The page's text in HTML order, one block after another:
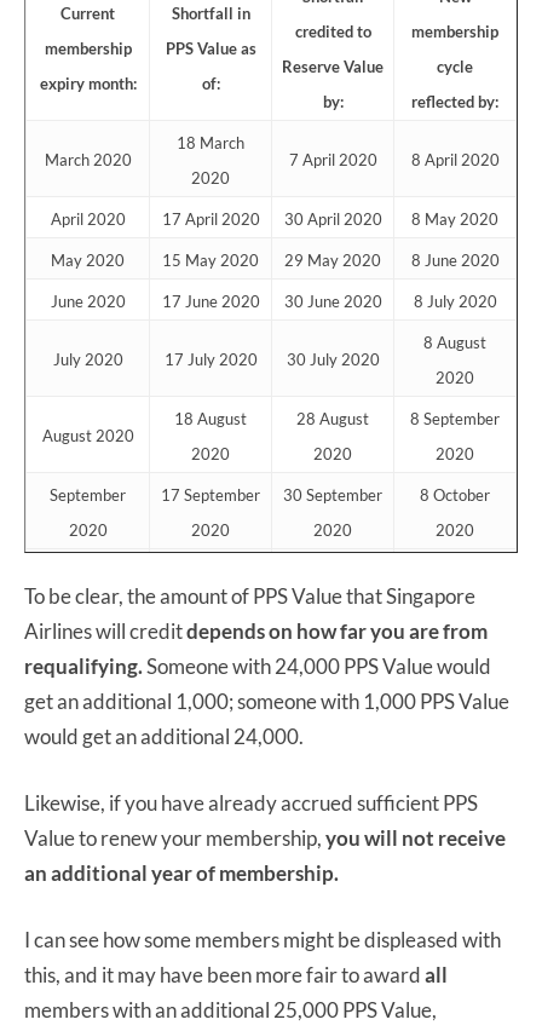
Current
membership
expiry month:
Shortfall in
PPS Value as
of:
credited to
Reserve Value
by:
membership
cycle
reflected by:
March 2020
18 March
2020
7 April 2020 8 April 2020
April 2020 17 April 2020 30 April 2020 8 May 2020
May 2020 15 May 2020 29 May 2020 8 June 2020
June 2020 17 June 2020 30 June 2020 8 July 2020
July 2020 17 July 2020 30 July 2020
8 August
2020
August 2020
18 August
2020
28 August
2020
8 September
2020
September
2020
17 September
2020
30 September
2020
8 October
2020
October 2020
2020
2020
2020
2020
17 November
27 November
December
2020
30 December
January 2021
18 January
2021
29 January
2021
8 February
2021
2021
2021
8 March 2021
To be clear, the amount of PPS Value that Singapore
Airlines will creditdepends on how far you are from
requalifying.Someone with 24,000 PPS Value would
get an additional 1,000; someone with 1,000 PPS Value
would get an additional 24,000.
Likewise, if you have already accrued sufficient PPS
Value to renew your membership,you will not receive
an additional year of membership.
I can see how some members might be displeased with
this, and it may have been more fair to awardall
members with an additional 25,000 PPS Value,